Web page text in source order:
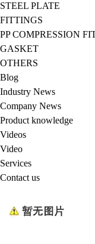
STEEL PLATE
FITTINGS
PP COMPRESSION
GASKET
OTHERS
Blog
Industry News
Company News
Product knowledge
Videos
Video
Services
Contact us